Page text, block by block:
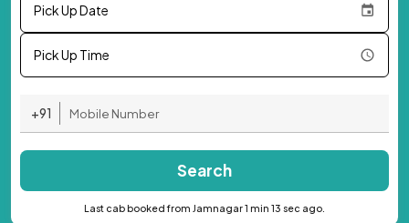
Pick Up Date
Pick Up Time
+91
Search
Last cab booked from Jamnagar 1 min 13 sec ago.